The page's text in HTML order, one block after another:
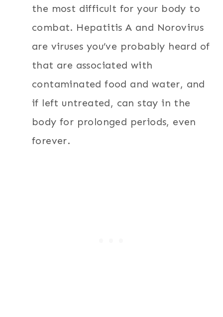
the most difficult for your body to
combat. Hepatitis A and Norovirus
are viruses you’ve probably heard of
that are associated with
contaminated food and water, and
if left untreated, can stay in the
body for prolonged periods, even
forever.